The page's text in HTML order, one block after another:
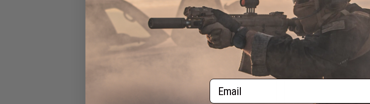
$10.50
$15.00
30% OFF
Battle Blaster Collapsible Soaking
Bucket for Gel Ball / Fishing /
Camping (Color: Orange)
$15.00
$18.00
17% OFF
Email